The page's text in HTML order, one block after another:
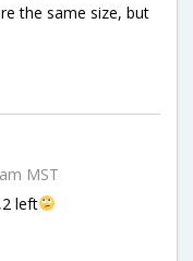
the same size, but
MST
left